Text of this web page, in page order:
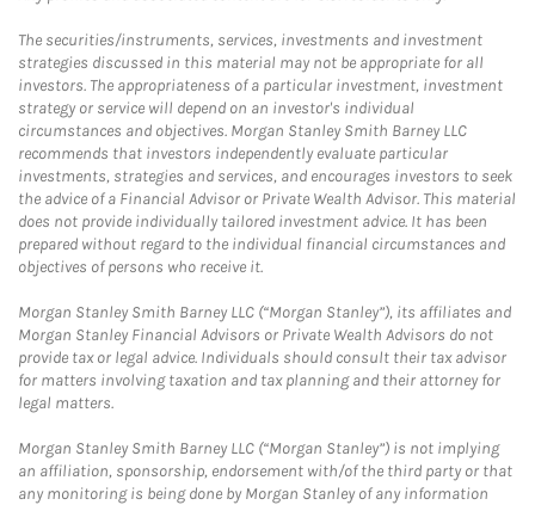
The securities/instruments, services, investments and investment
strategies discussed in this material may not be appropriate for all
investors. The appropriateness of a particular investment, investment
strategy or service will depend on an investor's individual
circumstances and objectives. Morgan Stanley Smith Barney LLC
recommends that investors independently evaluate particular
investments, strategies and services, and encourages investors to seek
the advice of a Financial Advisor or Private Wealth Advisor. This material
does not provide individually tailored investment advice. It has been
prepared without regard to the individual financial circumstances and
objectives of persons who receive it.
Morgan Stanley Smith Barney LLC (“Morgan Stanley”), its affiliates and
Morgan Stanley Financial Advisors or Private Wealth Advisors do not
provide tax or legal advice. Individuals should consult their tax advisor
for matters involving taxation and tax planning and their attorney for
legal matters.
Morgan Stanley Smith Barney LLC (“Morgan Stanley”) is not implying
an affiliation, sponsorship, endorsement with/of the third party or that
any monitoring is being done by Morgan Stanley of any information